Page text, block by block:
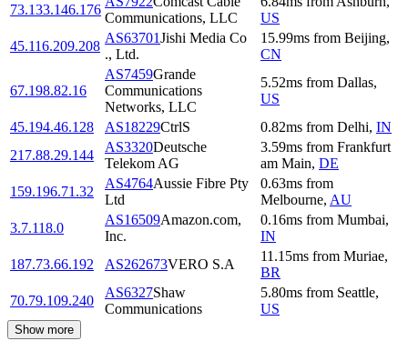
73.133.146.176
Communications, LLC
US
45.116.209.208
AS63701Jishi Media Co
., Ltd.
15.99ms from Beijing,
CN
67.198.82.16
AS7459Grande
Communications
Networks, LLC
5.52ms from Dallas,
US
45.194.46.128
AS18229CtrlS 0.82ms from Delhi, IN
217.88.29.144
AS3320Deutsche
Telekom AG
3.59ms from Frankfurt
am Main, DE
159.196.71.32
AS4764Aussie Fibre Pty
Ltd
0.63ms from
Melbourne, AU
3.7.118.0
AS16509Amazon.com,
Inc.
0.16ms from Mumbai,
IN
187.73.66.192
AS262673VERO S.A
11.15ms from Muriae,
BR
70.79.109.240
AS6327Shaw
Communications
5.80ms from Seattle,
US
Show more